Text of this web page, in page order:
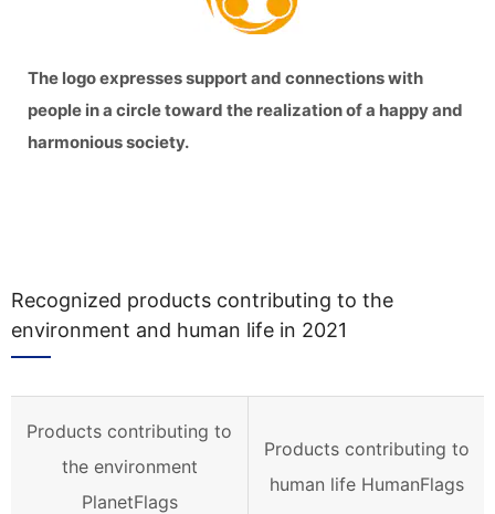
The logo expresses support and connections with
people in a circle toward the realization of a happy and
harmonious society.
Recognized products contributing to the
environment and human life in 2021
Products contributing to
the environment
PlanetFlags
Products contributing to
human life HumanFlags